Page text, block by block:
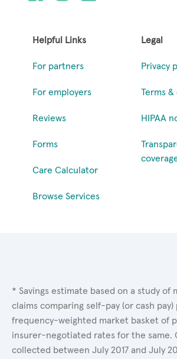
Helpful Links
For partners
For employers
Reviews
Forms
Care Calculator
Browse Services
Legal
Privacy
Terms
HIPAA
* Savings estimate based on a study of
claims comparing self-pay (or cash pay)
frequency-weighted market basket of
insurer-negotiated rates for the same.
collected between July 2017 and July